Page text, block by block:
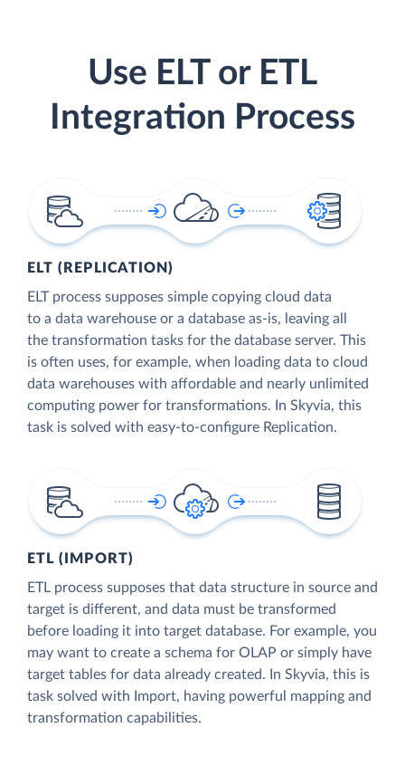
Use ELT or ETL
Integration Process
ELT (REPLICATION)
ELT process supposes simple copying cloud data
to a data warehouse or a database as-is, leaving all
the transformation tasks for the database server. This
is often uses, for example, when loading data to cloud
data warehouses with affordable and nearly unlimited
computing power for transformations. In Skyvia, this
task is solved with easy-to-configure Replication.
ETL (IMPORT)
ETL process supposes that data structure in source and
target is different, and data must be transformed
before loading it into target database. For example, you
may want to create a schema for OLAP or simply have
target tables for data already created. In Skyvia, this is
task solved with Import, having powerful mapping and
transformation capabilities.